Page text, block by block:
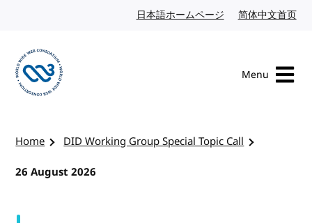
日本語ホームページ Japanese website
简体中文首页
Menu
Home
DID Working Group Special Topic Call
26 August 2026